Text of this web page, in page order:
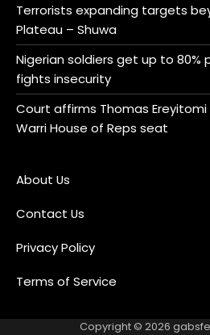
Terrorists expanding targets
Plateau – Shuwa
Nigerian soldiers get up to 80%
fights insecurity
Court affirms Thomas
Warri House of Reps seat
About Us
Contact Us
Privacy Policy
Terms of Service
Copyright © 2026